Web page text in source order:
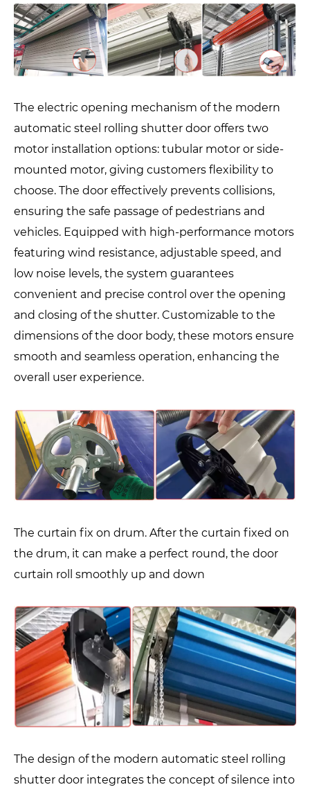
The electric opening mechanism of the modern
automatic steel rolling shutter door offers two
motor installation options: tubular motor or side-
mounted motor, giving customers flexibility to
choose. The door effectively prevents collisions,
ensuring the safe passage of pedestrians and
vehicles. Equipped with high-performance motors
featuring wind resistance, adjustable speed, and
low noise levels, the system guarantees
convenient and precise control over the opening
and closing of the shutter. Customizable to the
dimensions of the door body, these motors ensure
smooth and seamless operation, enhancing the
overall user experience.
The curtain fix on drum. After the curtain fixed on
the drum, it can make a perfect round, the door
curtain roll smoothly up and down
The design of the modern automatic steel rolling
shutter door integrates the concept of silence into